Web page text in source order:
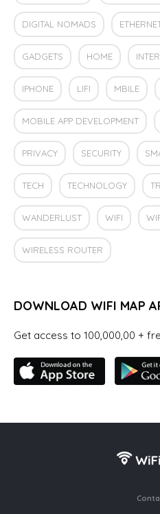
DIGITAL NOMADS
GADGETS HOME
IPHONE LIFI MBILE
MOBILE APP DEVELOPMENT
PRIVACY SECURITY
TECH TECHNOLOGY
WANDERLUST WIFI
WIRELESS ROUTER
DOWNLOAD WIFI MAP
Get access to 100,000,00 +